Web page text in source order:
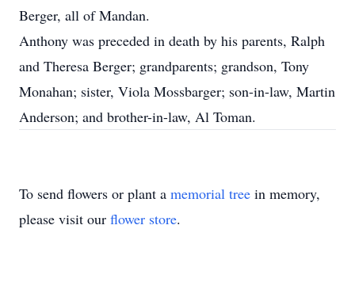
Berger, all of Mandan.
Anthony was preceded in death by his parents, Ralph
and Theresa Berger; grandparents; grandson, Tony
Monahan; sister, Viola Mossbarger; son-in-law, Martin
Anderson; and brother-in-law, Al Toman.
To send flowers or plant a memorial tree in memory,
please visit our flower store.